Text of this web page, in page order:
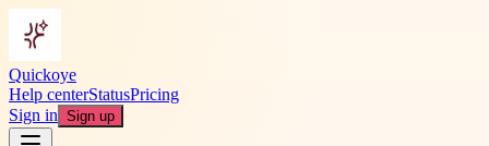
Quickoye
Help centerStatusPricing
Sign in Sign up